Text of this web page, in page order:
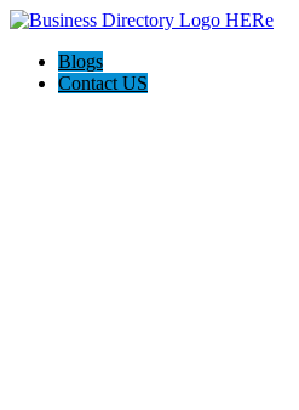
Blogs
Contact US